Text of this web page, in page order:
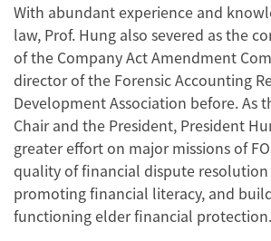
With abundant experience and
law, Prof. Hung also severed as the
of the Company Act Amendment
director of the Forensic Accounting
Development Association before. As
Chair and the President, President
greater effort on major missions of
quality of financial dispute resolution
promoting financial literacy, and
functioning elder financial protection.